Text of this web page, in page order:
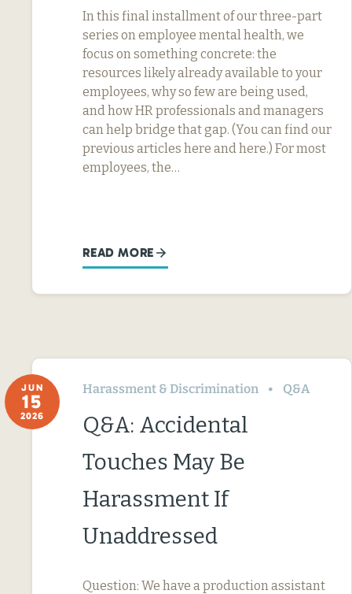
In this final installment of our three-part
series on employee mental health, we
focus on something concrete: the
resources likely already available to your
employees, why so few are being used,
and how HR professionals and managers
can help bridge that gap. (You can find our
previous articles here and here.) For most
employees, the…
READ MORE
JUN
15
2026
Harassment & Discrimination Q&A
Q&A: Accidental
Touches May Be
Harassment If
Unaddressed
Question: We have a production assistant